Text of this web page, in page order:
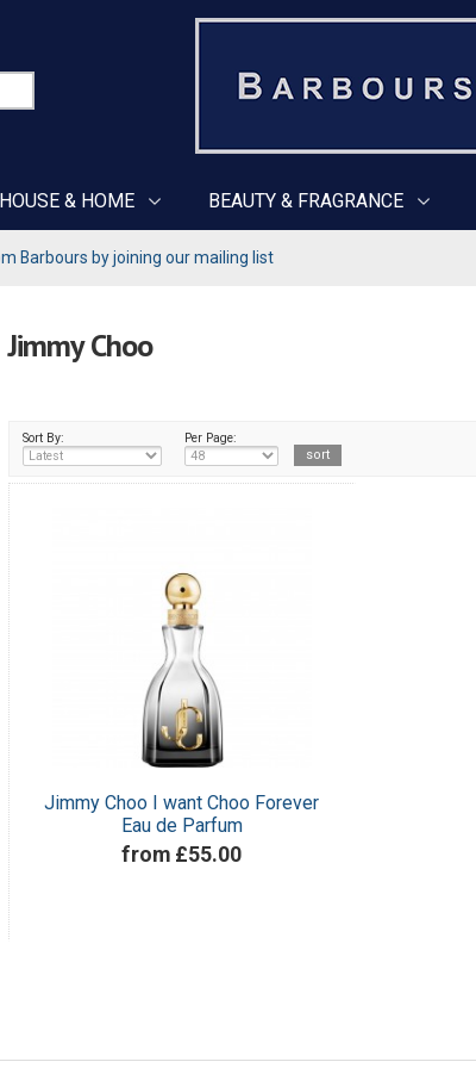
HOUSE & HOME BEAUTY & FRAGRANCE
Barbours by joining our mailing list
Jimmy Choo
Sort By: Per Page:
Jimmy Choo I want Choo Forever
Eau de Parfum
from £55.00